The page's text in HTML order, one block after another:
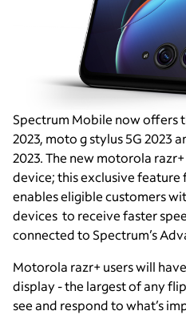
Spectrum Mobile now offers
2023, moto g stylus 5G 2023
2023. The new motorola
device; this exclusive
enables eligible customers
devices to receive faster
connected to Spectrum’s
Motorola razr+ users will
display - the largest of any
see and respond to what’s